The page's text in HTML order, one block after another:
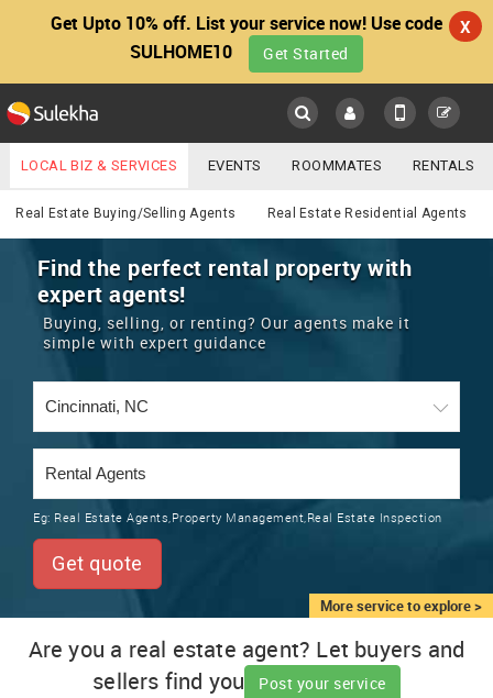
Get Upto 10% off. List your service now! Use code
SULHOME10
Get Started
X
Main
LOCATION
EVENTS
ROOMMATES
RENTALS
TRAINING
LOCAL
SERVICES
Real Estate
YOUR MOBILE NUMBER
GET APP LINK
LOCAL BIZ & SERVICES EVENTS ROOMMATES RENTALS
IT TRAINING & PLACEMENT JOBS CARE SERVICES
LAWYERS IMMIGRATION WEDDING SERVICES
REAL ESTATE ASTROLOGERS
MORE
CARS
Real Estate Buying/Selling Agents Real Estate Residential Agents
More service to explore >
Find the perfect rental property with
expert agents!
Buying, selling, or renting? Our agents make it
simple with expert guidance
Eg: Real Estate Agents,Property Management,Real Estate Inspection
Get quote
Are you a real estate agent? Let buyers and
sellers find you
Post your service